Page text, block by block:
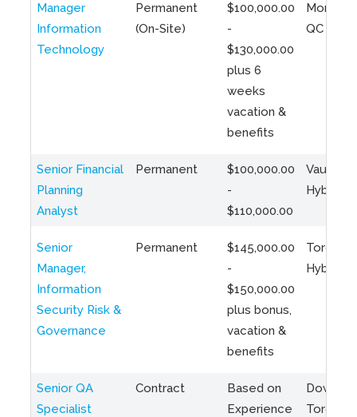
Manager
Information
Technology
Permanent
(On-Site)
$100,000.00
-
$130,000.00
plus 6
weeks
vacation &
benefits
QC
Senior Financial
Planning
Analyst
Permanent
$100,000.00
-
$110,000.00
Vaughan
Hybrid
Senior
Manager,
Information
Security Risk &
Governance
Permanent
$145,000.00
-
$150,000.00
plus bonus,
vacation &
benefits
Toronto
Hybrid
Senior QA
Specialist
Contract
Based on
Experience
Toronto